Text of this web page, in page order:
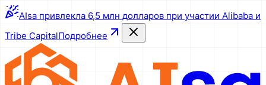
AIsa привлекла 6,5 млн долларов при участии Alibaba и
Tribe CapitalПодробнее